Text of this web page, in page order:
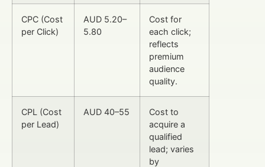
CPC (Cost
per Click)
AUD 5.20–
5.80
Cost for
each click;
reflects
premium
audience
quality.
CPL (Cost
per Lead)
AUD 40–55
Cost to
acquire a
qualified
lead; varies
by